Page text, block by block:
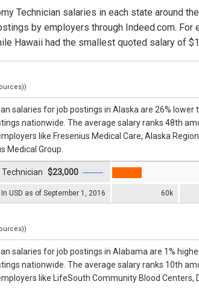
Technician salaries in each state around
by employers through Indeed.com. For
Hawaii had the smallest quoted salary of
salaries for job postings in Alaska are 26%
nationwide. The average salary ranks 48th
like Fresenius Medical Care, Alaska
Medical Group.
In USD as of September 1, 2016 60k
$23,000
salaries for job postings in Alabama are 1%
nationwide. The average salary ranks 10th
like LifeSouth Community Blood Centers,